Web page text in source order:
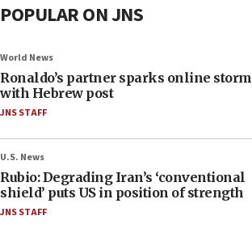
POPULAR ON JNS
World News
Ronaldo’s partner sparks online storm
with Hebrew post
JNS STAFF
U.S. News
Rubio: Degrading Iran’s ‘conventional
shield’ puts US in position of strength
JNS STAFF